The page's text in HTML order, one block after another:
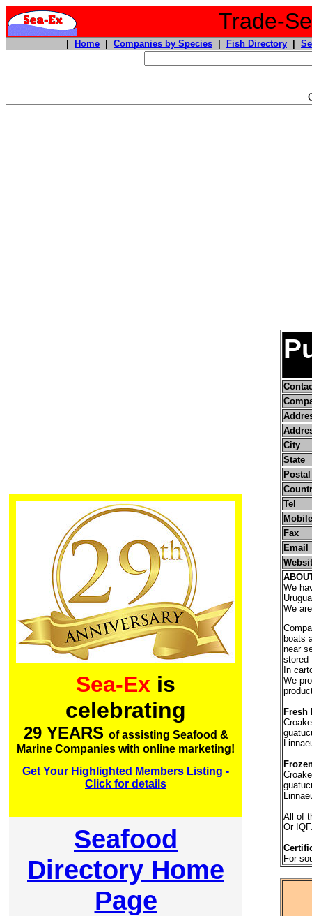
Trade-
Home Companies by Species Fish Directory
Sea-Ex is
celebrating
29 YEARS of assisting Seafood &
Marine Companies with online marketing!
Get Your Highlighted Members Listing -
Click for details
Seafood
Directory Home
Page
City
State
Tel
Fax
Email
We
We
boats
near
stored
In
We
Fresh
All of
Or
For